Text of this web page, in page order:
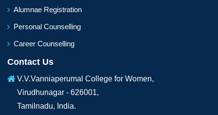
Alumnae Registration
Personal Counselling
Career Counselling
Contact Us
V.V.Vanniaperumal College for Women,
Virudhunagar - 626001,
Tamilnadu, India.